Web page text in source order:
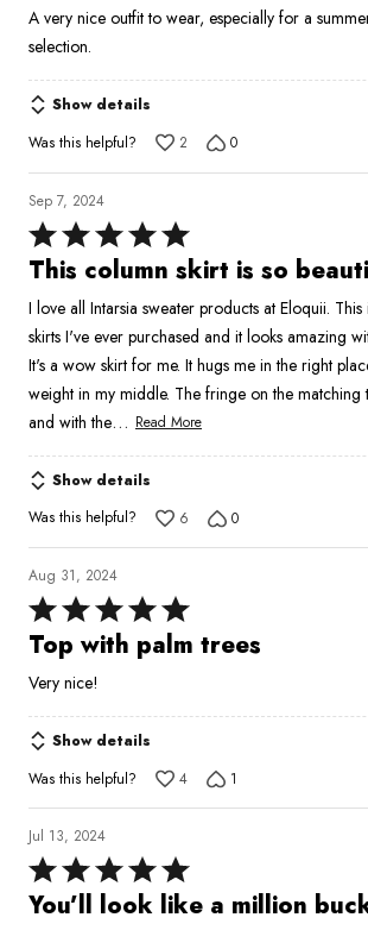
of
5
A very nice outfit to wear, especially for a
selection.
Show details
Was this helpful?
2 0
Sep 7, 2024
Rated
5
of
5
This column skirt is so
I love all Intarsia sweater products at Eloquii. This
skirts I've ever purchased and it looks amazing
It's a wow skirt for me. It hugs me in the right
weight in my middle. The fringe on the matching
and with the… Read More
Show details
Was this helpful?
6 0
Aug 31, 2024
Rated
5
of
5
Top with palm trees
Very nice!
Show details
Was this helpful?
4 1
Jul 13, 2024
Rated
5
You’ll look like a million